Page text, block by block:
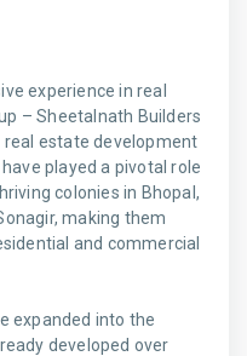
experience in real
– Sheetalnath Builders
real estate development
played a pivotal role
colonies in Bhopal,
making them
and commercial
expanded into the
developed over